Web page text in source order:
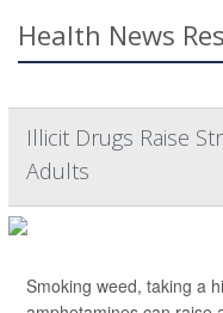
Health News
Illicit Drugs Raise
Adults
Smoking weed, taking a